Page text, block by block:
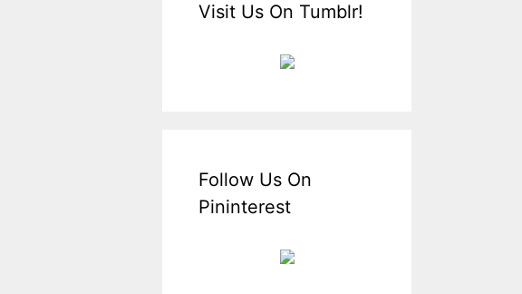
Visit Us On Tumblr!
Follow Us On
Pininterest